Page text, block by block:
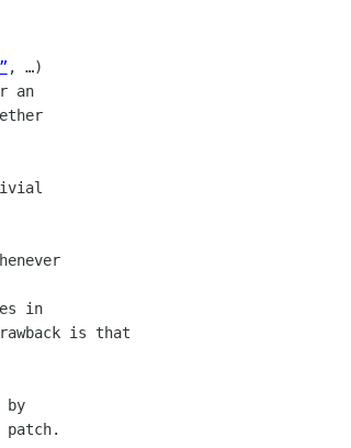
, …)
an
in
is that
by